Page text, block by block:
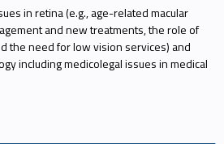
in retina (e.g., age-related macular
and new treatments, the role of
the need for low vision services) and
including medicolegal issues in medical